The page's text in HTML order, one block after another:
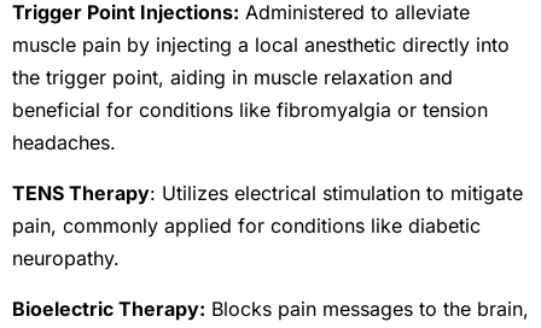
Trigger Point Injections: Administered to alleviate
muscle pain by injecting a local anesthetic directly into
the trigger point, aiding in muscle relaxation and
beneficial for conditions like fibromyalgia or tension
headaches.
TENS Therapy: Utilizes electrical stimulation to mitigate
pain, commonly applied for conditions like diabetic
neuropathy.
Bioelectric Therapy: Blocks pain messages to the brain,